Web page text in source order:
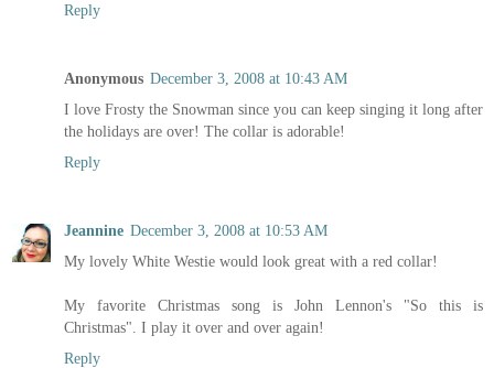
Reply
Anonymous December 3, 2008 at 10:43 AM
I love Frosty the Snowman since you can keep singing it long after
the holidays are over! The collar is adorable!
Reply
Jeannine December 3, 2008 at 10:53 AM
My lovely White Westie would look great with a red collar!
My favorite Christmas song is John Lennon's "So this is
Christmas". I play it over and over again!
Reply